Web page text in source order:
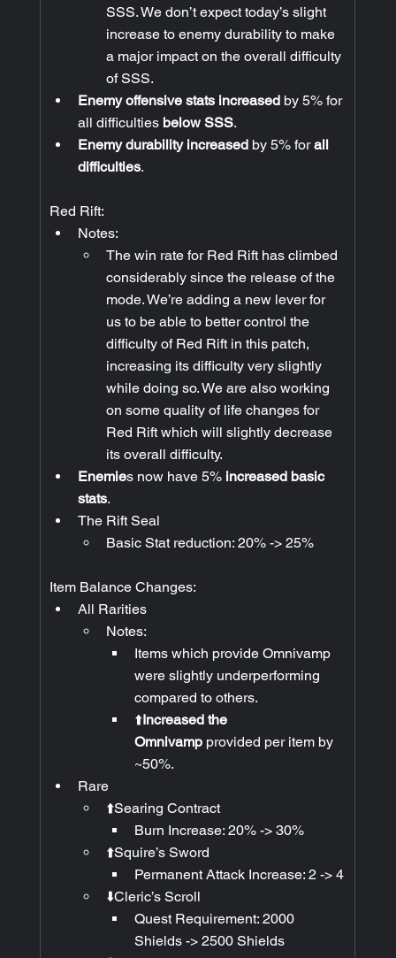
SSS. We don’t expect today’s slight
increase to enemy durability to make
a major impact on the overall difficulty
of SSS.
Enemy offensive stats increased by 5% for
all difficulties below SSS.
Enemy durability increased by 5% for all
difficulties.
Red Rift:
Notes:
The win rate for Red Rift has climbed
considerably since the release of the
mode. We’re adding a new lever for
us to be able to better control the
difficulty of Red Rift in this patch,
increasing its difficulty very slightly
while doing so. We are also working
on some quality of life changes for
Red Rift which will slightly decrease
its overall difficulty.
Enemies now have 5% increased basic
stats.
The Rift Seal
Basic Stat reduction: 20% -> 25%
Item Balance Changes:
All Rarities
Notes:
Items which provide Omnivamp
were slightly underperforming
compared to others.
⬆️Increased the
Omnivamp provided per item by
~50%.
Rare
⬆️Searing Contract
Burn Increase: 20% -> 30%
⬆️Squire’s Sword
Permanent Attack Increase: 2 -> 4
⬇️Cleric’s Scroll
Quest Requirement: 2000
Shields -> 2500 Shields